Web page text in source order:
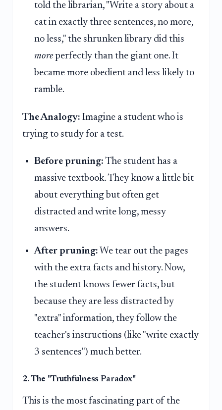
told the librarian, "Write a story about a
cat in exactly three sentences, no more,
no less," the shrunken library did this
moreperfectly than the giant one. It
became more obedient and less likely to
ramble.
The Analogy: Imagine a student who is
trying to study for a test.
Before pruning: The student has a
massive textbook. They know a little bit
about everything but often get
distracted and write long, messy
answers.
After pruning: We tear out the pages
with the extra facts and history. Now,
the student knows fewer facts, but
because they are less distracted by
"extra" information, they follow the
teacher's instructions (like "write exactly
3 sentences") much better.
2. The "Truthfulness Paradox"
This is the most fascinating part of the